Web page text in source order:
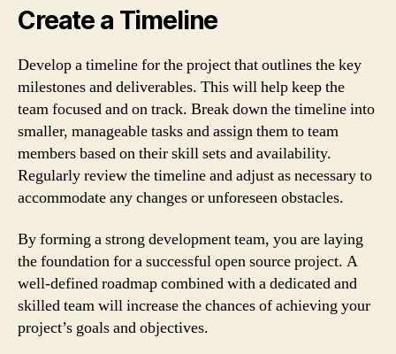
Create a Timeline
Develop a timeline for the project that outlines the key
milestones and deliverables. This will help keep the
team focused and on track. Break down the timeline into
smaller, manageable tasks and assign them to team
members based on their skill sets and availability.
Regularly review the timeline and adjust as necessary to
accommodate any changes or unforeseen obstacles.
By forming a strong development team, you are laying
the foundation for a successful open source project. A
well-defined roadmap combined with a dedicated and
skilled team will increase the chances of achieving your
project’s goals and objectives.